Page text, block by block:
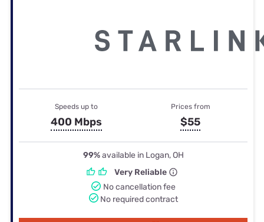
Speeds up to
400 Mbps
Prices from
$55
99%available in Logan, OH
Very Reliable
No cancellation fee
No required contract